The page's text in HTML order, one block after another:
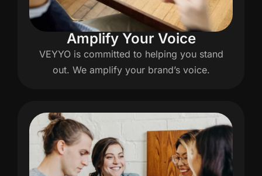
Amplify Your Voice
VEYYO is committed to helping you stand
out. We amplify your brand’s voice.